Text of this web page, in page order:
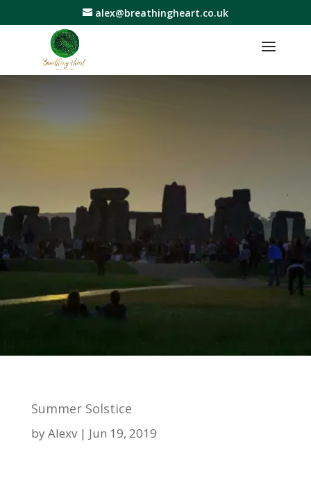
alex@breathingheart.co.uk
Summer Solstice
byAlexv Jun 19, 2019